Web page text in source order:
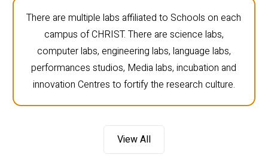
There are multiple labs affiliated to Schools on each
campus of CHRIST. There are science labs,
computer labs, engineering labs, language labs,
performances studios, Media labs, incubation and
innovation Centres to fortify the research culture.
View All